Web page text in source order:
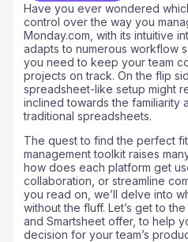
Have you ever wondered
control over the way you
Monday.com, with its intuitive
adapts to numerous workflow
you need to keep your team
projects on track. On the flip
spreadsheet-like setup might
inclined towards the familiarity
traditional spreadsheets.
The quest to find the perfect
management toolkit raises
how does each platform get
collaboration, or streamline
you read on, we’ll delve into
without the fluff. Let’s get to
and Smartsheet offer, to help
decision for your team’s